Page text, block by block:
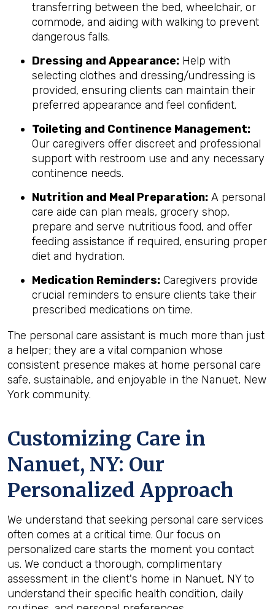
transferring between the bed, wheelchair, or
commode, and aiding with walking to prevent
dangerous falls.
Dressing and Appearance: Help with
selecting clothes and dressing/undressing is
provided, ensuring clients can maintain their
preferred appearance and feel confident.
Toileting and Continence Management:
Our caregivers offer discreet and professional
support with restroom use and any necessary
continence needs.
Nutrition and Meal Preparation: A personal
care aide can plan meals, grocery shop,
prepare and serve nutritious food, and offer
feeding assistance if required, ensuring proper
diet and hydration.
Medication Reminders: Caregivers provide
crucial reminders to ensure clients take their
prescribed medications on time.
The personal care assistant is much more than just
a helper; they are a vital companion whose
consistent presence makes at home personal care
safe, sustainable, and enjoyable in the Nanuet, New
York community.
Customizing Care in
Nanuet, NY: Our
Personalized Approach
We understand that seeking personal care services
often comes at a critical time. Our focus on
personalized care starts the moment you contact
us. We conduct a thorough, complimentary
assessment in the client's home in Nanuet, NY to
understand their specific health condition, daily